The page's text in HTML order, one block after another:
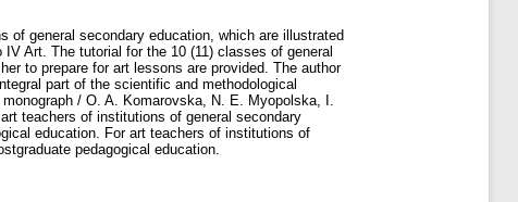
general secondary education, which are illustrated
Art. The tutorial for the 10 (11) classes of general
to prepare for art lessons are provided. The author
part of the scientific and methodological
/ O. A. Komarovska, N. E. Myopolska, I.
teachers of institutions of general secondary
education. For art teachers of institutions of
pedagogical education.